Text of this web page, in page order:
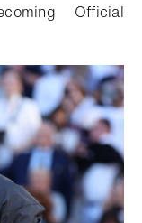
Official